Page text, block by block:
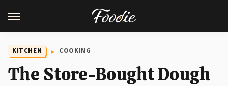
KITCHEN COOKING
The Store-Bought Dough